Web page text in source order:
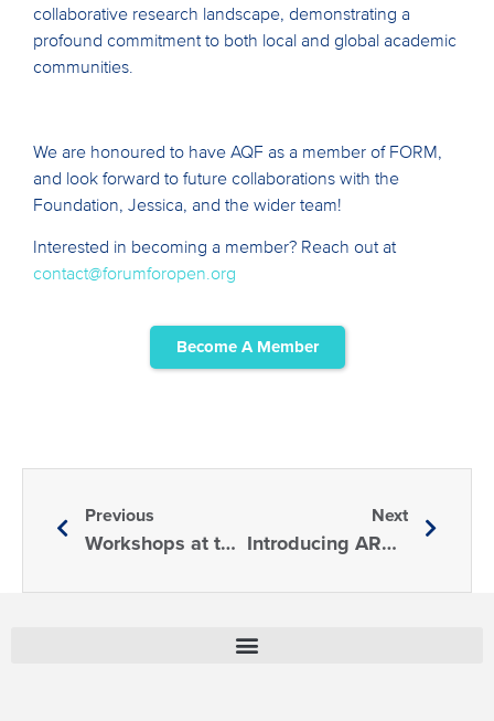
collaborative research landscape, demonstrating a
profound commitment to both local and global academic
communities.
We are honoured to have AQF as a member of FORM,
and look forward to future collaborations with the
Foundation, Jessica, and the wider team!
Interested in becoming a member? Reach out at
contact@forumforopen.org
Become A Member
Previous
Workshops at the 3rd Annual Forum
Next
Introducing AREN: One of FORM’s Newest Members